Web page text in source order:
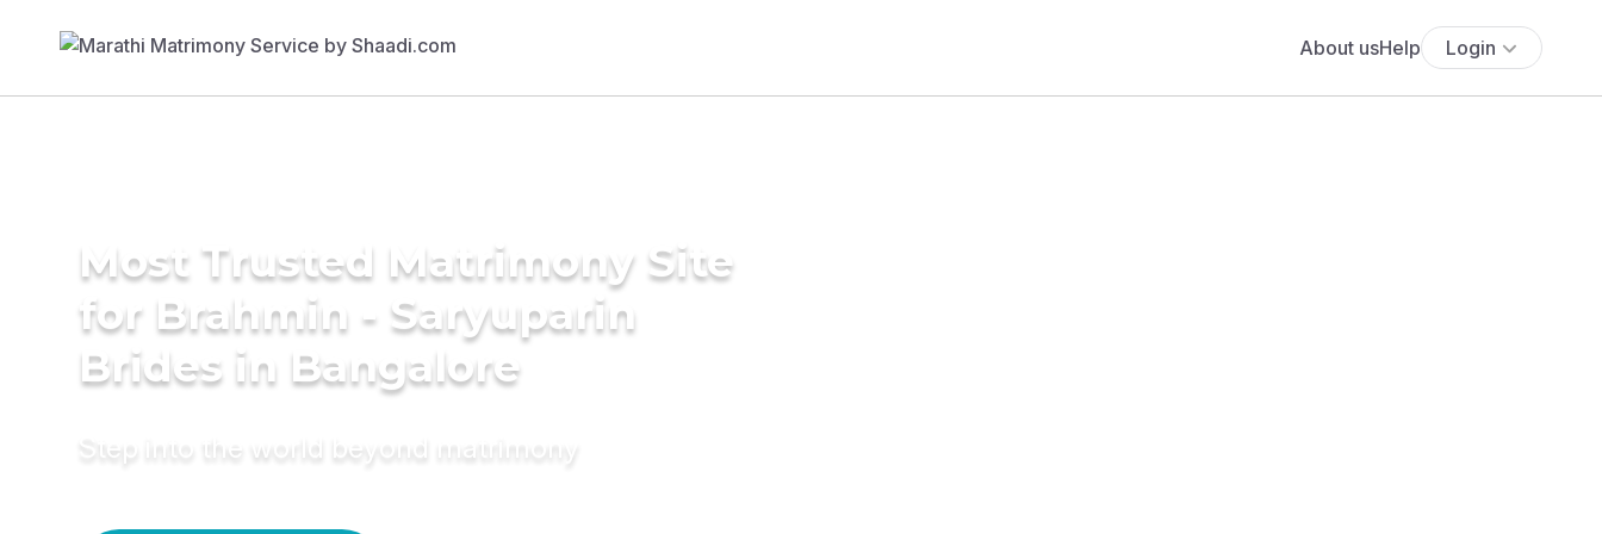
About usHelp Login
Most Trusted Matrimony Site
for Brahmin - Saryuparin
Brides in Bangalore
Step into the world beyond matrimony